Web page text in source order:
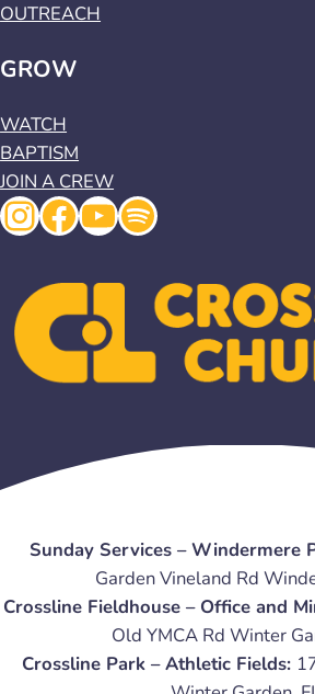
OUTREACH
GROW
WATCH
BAPTISM
JOIN A CREW
Instagram
Facebook
YouTube
Spotify
Sunday Services – Windermere
Garden Vineland Rd
Crossline Fieldhouse – Office and
Old YMCA Rd Winter
Crossline Park – Athletic Fields: